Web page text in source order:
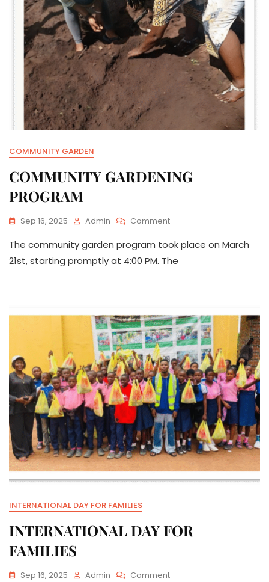
COMMUNITY GARDEN
COMMUNITY GARDENING
PROGRAM
Sep 16, 2025 Admin CommentOn
GARDENING
PROGRAM
The community garden program took place on March
21st, starting promptly at 4:00 PM. The
INTERNATIONAL DAY FOR FAMILIES
INTERNATIONAL DAY FOR
FAMILIES
Sep 16, 2025 Admin CommentOn